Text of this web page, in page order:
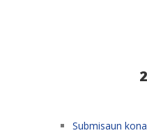
Submisaun